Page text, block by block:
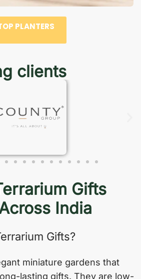
PLANTERS
clients
Gifts
India
Gifts?
miniature gardens that
lasting gifts. They are low-